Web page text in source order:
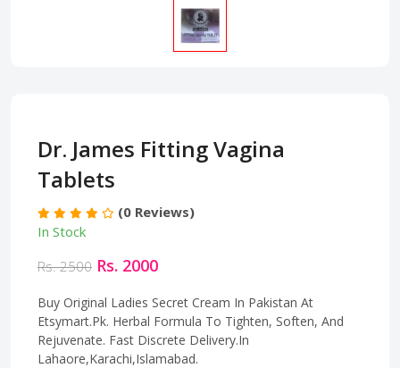
Dr. James Fitting Vagina
Tablets
(0 Reviews)
In Stock
Rs. 2500 Rs. 2000
Buy Original Ladies Secret Cream In Pakistan At
Etsymart.Pk. Herbal Formula To Tighten, Soften, And
Rejuvenate. Fast Discrete Delivery.In
Lahaore,Karachi,Islamabad.